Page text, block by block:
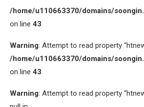
/home/u110663370/domains/
on line 43
Warning: Attempt to read property
/home/u110663370/domains/
on line 43
Warning: Attempt to read property